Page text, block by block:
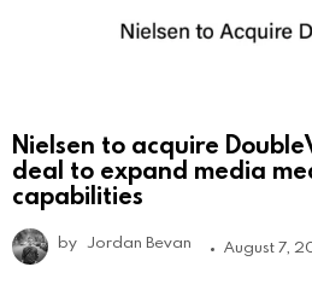
Nielsen to acquire
deal to expand media
capabilities
by Jordan Bevan August 7,